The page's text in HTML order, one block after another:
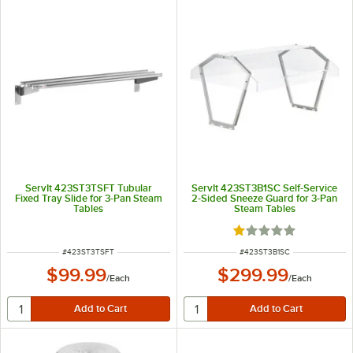
ServIt 423ST3TSFT Tubular
Fixed Tray Slide for 3-Pan Steam
Tables
ITEM NUMBER
#423ST3TSFT
$99.99/Each
ServIt 423ST3B1SC Self-Service
2-Sided Sneeze Guard for 3-Pan
Steam Tables
Rated 1 out of 5
ITEM NUMBER
#423ST3B1SC
$299.99/Each